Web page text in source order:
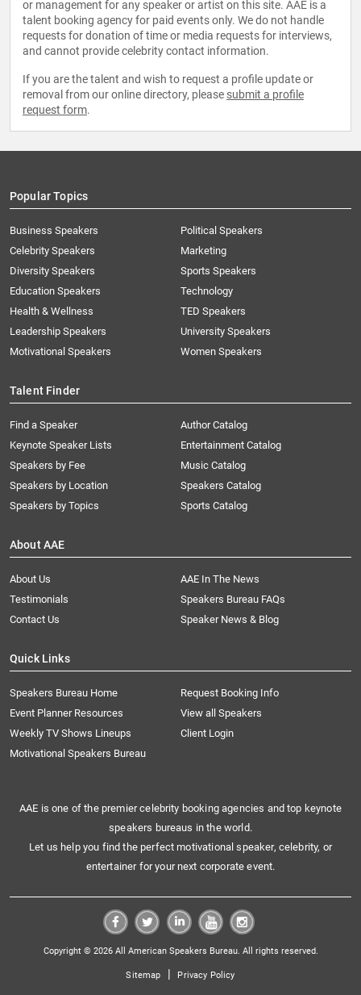
or management for any speaker or artist on this site. AAE is a
talent booking agency for paid events only. We do not handle
requests for donation of time or media requests for interviews,
and cannot provide celebrity contact information.
If you are the talent and wish to request a profile update or
removal from our online directory, please submit a profile
request form.
Popular Topics
Business Speakers
Celebrity Speakers
Diversity Speakers
Education Speakers
Health & Wellness
Leadership Speakers
Motivational Speakers
Political Speakers
Marketing
Sports Speakers
Technology
TED Speakers
University Speakers
Women Speakers
Talent Finder
Find a Speaker
Keynote Speaker Lists
Speakers by Fee
Speakers by Location
Speakers by Topics
Author Catalog
Entertainment Catalog
Music Catalog
Speakers Catalog
Sports Catalog
About AAE
About Us
AAE In The News
Testimonials
Speakers Bureau FAQs
Contact Us
Speaker News & Blog
Quick Links
Speakers Bureau Home
Request Booking Info
Event Planner Resources
View all Speakers
Weekly TV Shows Lineups
Client Login
Motivational Speakers Bureau
AAE is one of the premier celebrity booking agencies and top keynote
speakers bureaus in the world.
Let us help you find the perfect motivational speaker, celebrity, or
entertainer for your next corporate event.
Copyright © 2026 All American Speakers Bureau. All rights reserved.
Sitemap | Privacy Policy